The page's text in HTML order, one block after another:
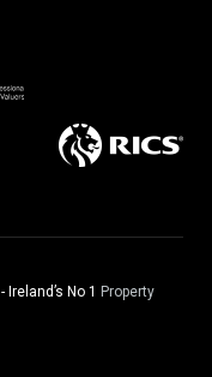
- Ireland’s No 1 Property